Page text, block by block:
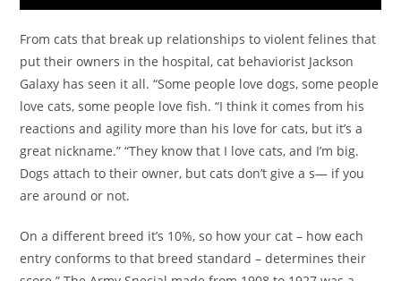
From cats that break up relationships to violent felines that
put their owners in the hospital, cat behaviorist Jackson
Galaxy has seen it all. “Some people love dogs, some people
love cats, some people love fish. “I think it comes from his
reactions and agility more than his love for cats, but it’s a
great nickname.” “They know that I love cats, and I’m big.
Dogs attach to their owner, but cats don’t give a s— if you
are around or not.
On a different breed it’s 10%, so how your cat – how each
entry conforms to that breed standard – determines their